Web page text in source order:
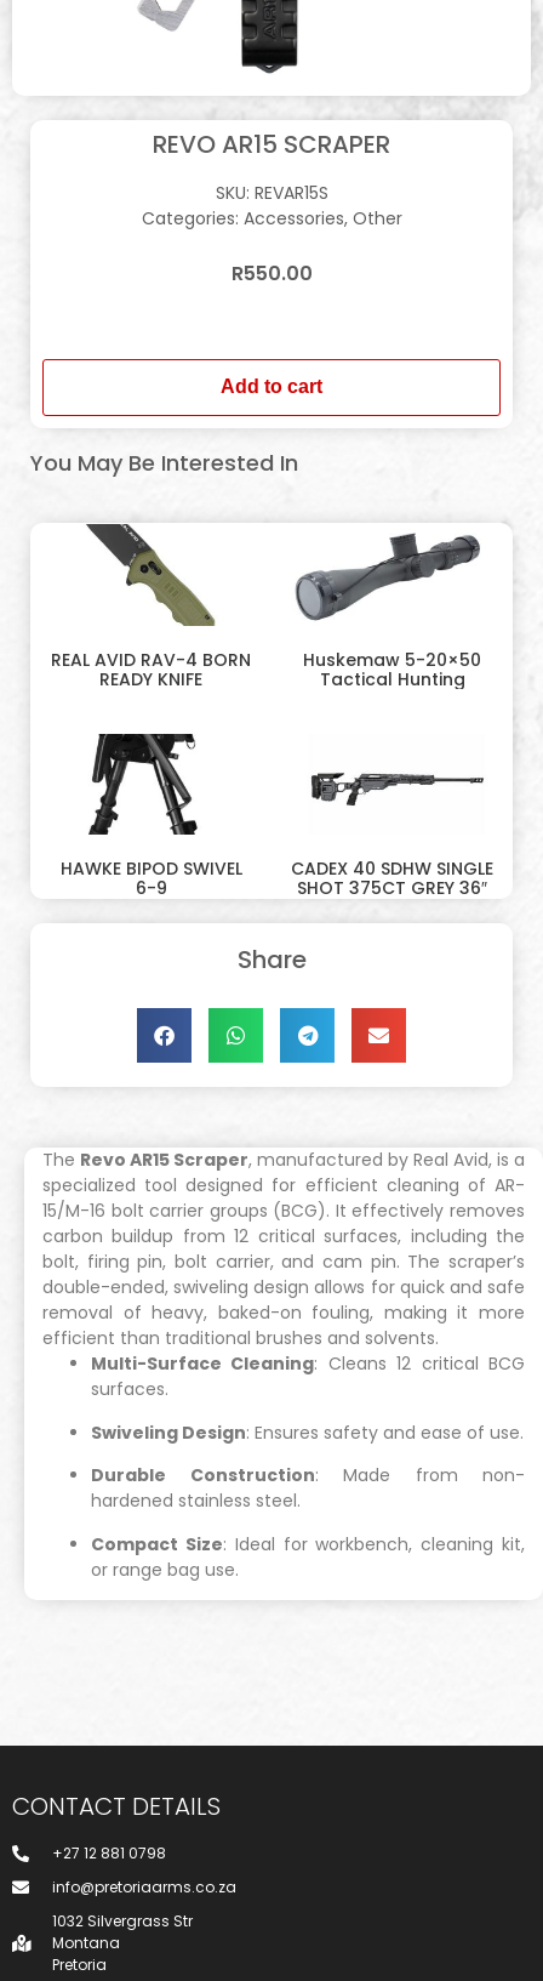
REVO AR15 SCRAPER
SKU: REVAR15S
Categories: Accessories, Other
R550.00
Add to cart
You May Be Interested In
REAL AVID RAV-4 BORN
READY KNIFE
Huskemaw 5-20×50
Tactical Hunting
HAWKE BIPOD SWIVEL
6-9
CADEX 40 SDHW SINGLE
SHOT 375CT GREY 36″
Share
The Revo AR15 Scraper, manufactured by Real Avid, is a
specialized tool designed for efficient cleaning of AR-
15/M-16 bolt carrier groups (BCG). It effectively removes
carbon buildup from 12 critical surfaces, including the
bolt, firing pin, bolt carrier, and cam pin. The scraper’s
double-ended, swiveling design allows for quick and safe
removal of heavy, baked-on fouling, making it more
efficient than traditional brushes and solvents.
Multi-Surface Cleaning: Cleans 12 critical BCG
surfaces.
Swiveling Design: Ensures safety and ease of use.
Durable Construction: Made from non-
hardened stainless steel.
Compact Size: Ideal for workbench, cleaning kit,
or range bag use.
CONTACT DETAILS
+27 12 881 0798
info@pretoriaarms.co.za
1032 Silvergrass Str
Montana
Pretoria